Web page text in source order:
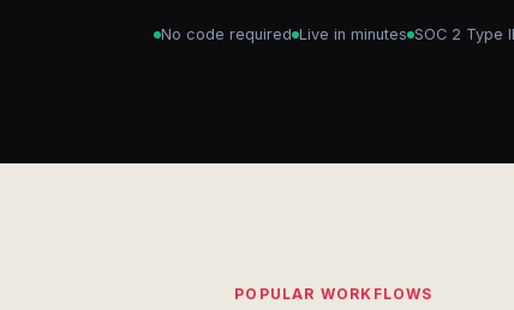
No code required Live in minutes SOC 2 Type II
POPULAR WORKFLOWS